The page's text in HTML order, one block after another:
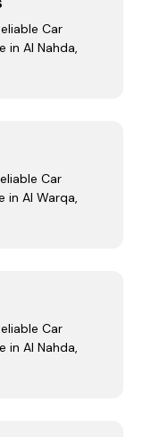
Car
in Al Nahda,
Car
in Al Warqa,
Car
in Al Nahda,